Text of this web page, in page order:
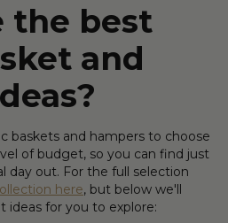
the best
and
baskets and hampers to choose
of budget, so you can find just
day out. For the full selection
here, but below we'll
ideas for you to explore: